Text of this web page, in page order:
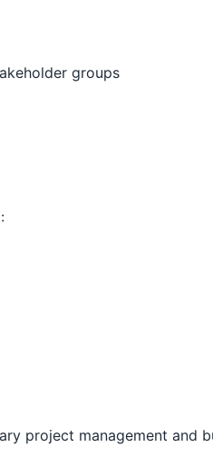
groups
project management and